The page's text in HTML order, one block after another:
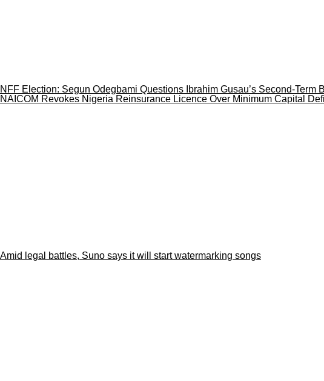
NFF Election: Segun Odegbami Questions Ibrahim Gusau’s Second-Term
NAICOM Revokes Nigeria Reinsurance Licence Over Minimum Capital
Amid legal battles, Suno says it will start watermarking songs